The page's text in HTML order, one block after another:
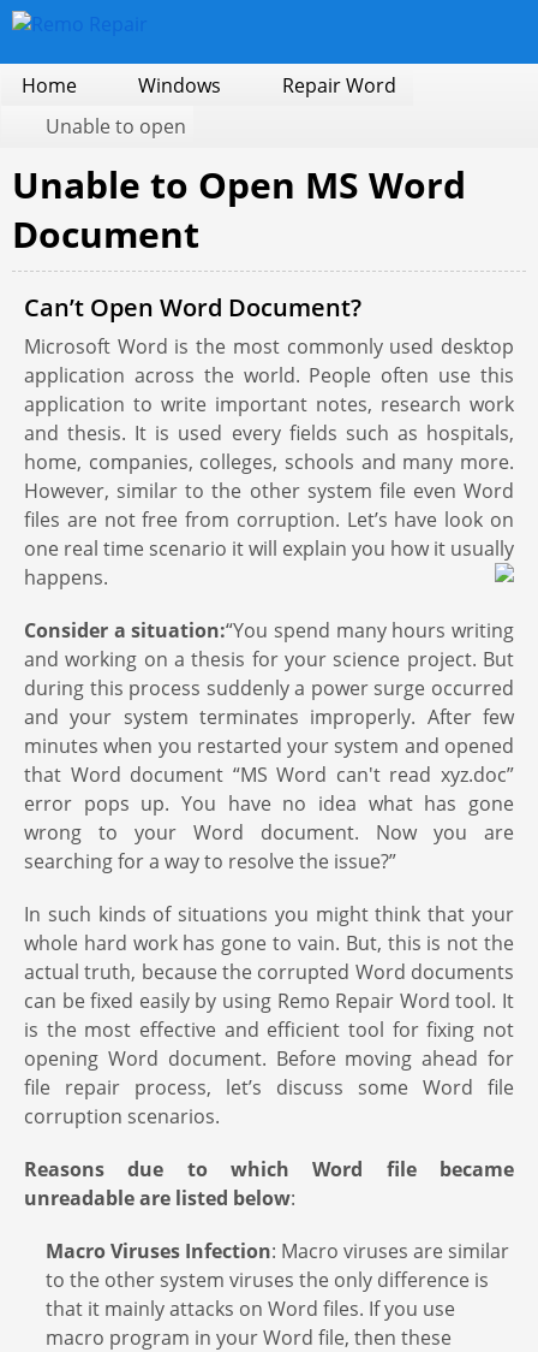
Home Windows
Repair Word
Unable to open
Unable to Open MS Word
Document
Can’t Open Word Document?
Microsoft Word is the most commonly used desktop
application across the world. People often use this
application to write important notes, research work
and thesis. It is used every fields such as hospitals,
home, companies, colleges, schools and many more.
However, similar to the other system file even Word
files are not free from corruption. Let’s have look on
one real time scenario it will explain you how it usually
happens.
Consider a situation:“You spend many hours writing
and working on a thesis for your science project. But
during this process suddenly a power surge occurred
and your system terminates improperly. After few
minutes when you restarted your system and opened
that Word document “MS Word can't read xyz.doc”
error pops up. You have no idea what has gone
wrong to your Word document. Now you are
searching for a way to resolve the issue?”
In such kinds of situations you might think that your
whole hard work has gone to vain. But, this is not the
actual truth, because the corrupted Word documents
can be fixed easily by using Remo Repair Word tool. It
is the most effective and efficient tool for fixing not
opening Word document. Before moving ahead for
file repair process, let’s discuss some Word file
corruption scenarios.
Reasons due to which Word file became
unreadable are listed below:
Macro Viruses Infection: Macro viruses are similar
to the other system viruses the only difference is
that it mainly attacks on Word files. If you use
macro program in your Word file, then these